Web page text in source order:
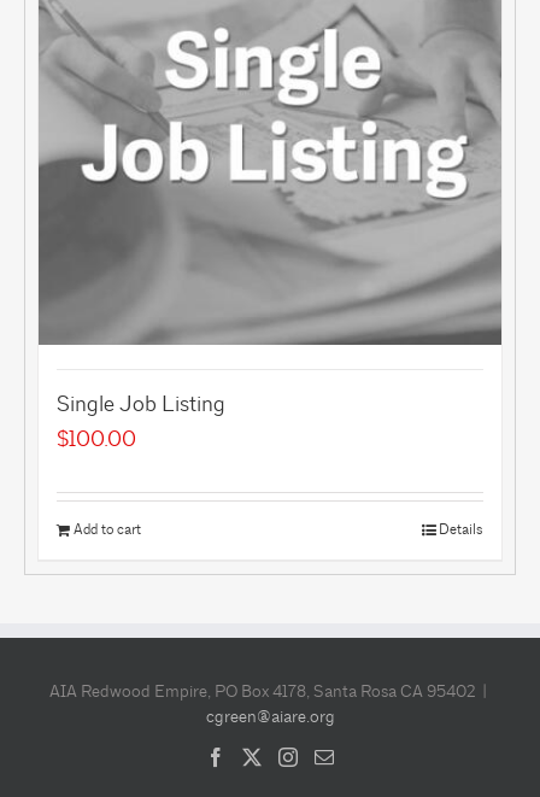
Single Job Listing
$100.00
Add to cart Details
AIA Redwood Empire, PO Box 4178, Santa Rosa CA 95402 |
cgreen@aiare.org